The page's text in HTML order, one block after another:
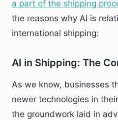
a part of the shipping
the reasons why AI is
international shipping:
AI in Shipping: The
As we know, businesses
newer technologies in
the groundwork laid in